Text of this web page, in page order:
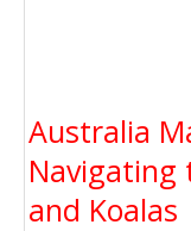
Australia
Navigating
and Koalas